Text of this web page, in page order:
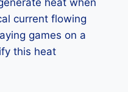
heat when
current flowing
games on a
this heat